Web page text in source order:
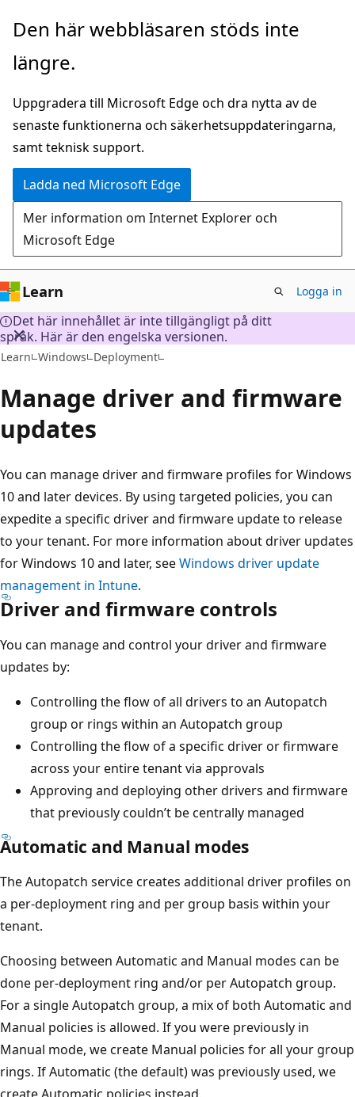
Hoppa
huvudinnehåll
Den här webbläsaren stöds inte
längre.
Uppgradera till Microsoft Edge och dra nytta av de
senaste funktionerna och säkerhetsuppdateringarna,
samt teknisk support.
Ladda ned Microsoft Edge
Mer information om Internet Explorer och
Microsoft Edge
Learn Logga in
Det här innehållet är inte tillgängligt på ditt
språk. Här är den engelska versionen.
Learn Windows Deployment
Manage driver and firmware
updates
You can manage driver and firmware profiles for Windows
10 and later devices. By using targeted policies, you can
expedite a specific driver and firmware update to release
to your tenant. For more information about driver updates
for Windows 10 and later, seeWindows driver update
management in Intune.
Driver and firmware controls
You can manage and control your driver and firmware
updates by:
Controlling the flow of all drivers to an Autopatch
group or rings within an Autopatch group
Controlling the flow of a specific driver or firmware
across your entire tenant via approvals
Approving and deploying other drivers and firmware
that previously couldn’t be centrally managed
Automatic and Manual modes
The Autopatch service creates additional driver profiles on
a per-deployment ring and per group basis within your
tenant.
Choosing between Automatic and Manual modes can be
done per-deployment ring and/or per Autopatch group.
For a single Autopatch group, a mix of both Automatic and
Manual policies is allowed. If you were previously in
Manual mode, we create Manual policies for all your group
rings. If Automatic (the default) was previously used, we
create Automatic policies instead.